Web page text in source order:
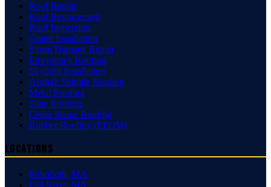
Roof Repair
Roof Replacement
Roof Inspection
Gutter Installation
Storm Damage Repair
Emergency Roofing
Skylight Installation
Asphalt Shingle Roofing
Metal Roofing
Slate Roofing
Cedar Shake Roofing
Rubber Roofing (EPDM)
Locations
Rehoboth, MA
Fall River, MA